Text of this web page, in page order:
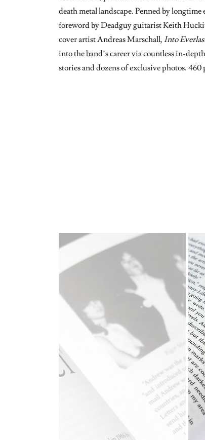
death metal landscape. Penned by
foreword by Deadguy guitarist Keith
cover artist Andreas Marschall, Into
into the band’s career via countless in-
stories and dozens of exclusive photos.